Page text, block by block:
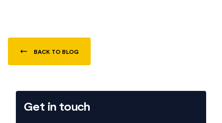
BACK TO BLOG
Get in touch